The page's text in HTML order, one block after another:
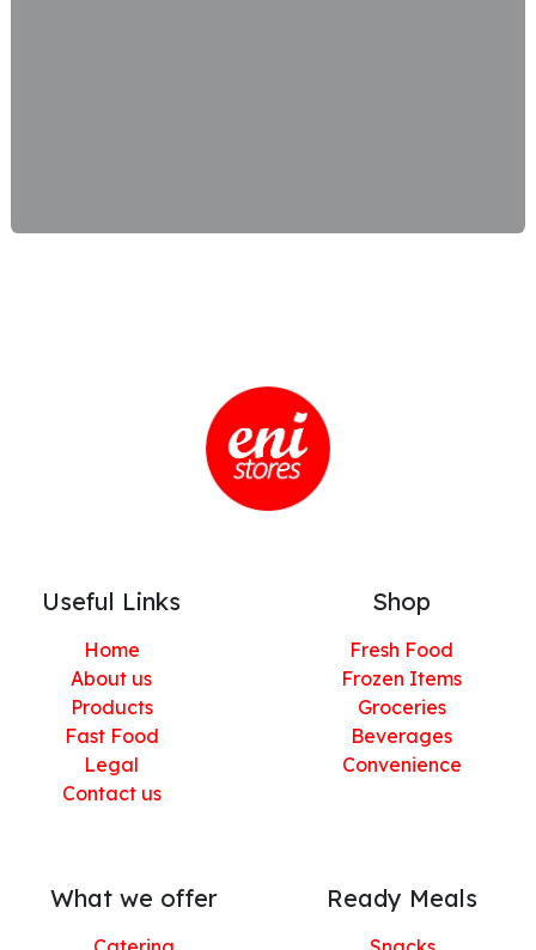
Useful Links
Home
About us
Products
Fast Food
Legal
Contact us
Shop
Fresh Food
Frozen Items
Groceries
Beverages
Convenience
What we offer Ready Meals